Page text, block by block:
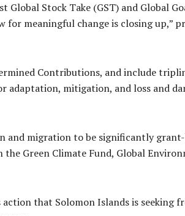
Stock Take (GST) and Global
meaningful change is closing up,”
Contributions, and include
adaptation, mitigation, and loss and
and migration to be significantly
Green Climate Fund, Global
that Solomon Islands is seeking